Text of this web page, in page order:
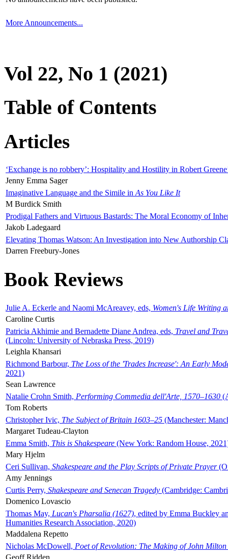
More Announcements...
Vol 22, No 1 (2021)
Table of Contents
Articles
‘Exchange is no robbery’: Hospitality and Hostility in Robert
Jenny Emma Sager
Imaginative Language and the Simile in As You Like It
M Burdick Smith
Prodigal Fathers and Virtuous Bastards: The Moral Economy of
Jakob Ladegaard
Elevating Thomas Watson: An Investigation into New Authorship
Darren Freebury-Jones
Book Reviews
Julie A. Eckerle and Naomi McAreavey, eds, Women's Life Writing
Caroline Curtis
Patricia Akhimie and Bernadette Diane Andrea, eds, Travel and
(Lincoln: University of Nebraska Press, 2019)
Leighla Khansari
Richmond Barbour, The Loss of the 'Trades Increase': An Early
2021)
Sean Lawrence
Natalie Crohn Smith, Performing Commedia dell'Arte, 1570–1630
Tom Roberts
Christopher Ivic, The Subject of Britain 1603–25 (Manchester:
Margaret Tudeau-Clayton
Emma Smith, This is Shakespeare (New York: Random House,
Mary Hjelm
Ceri Sullivan, Shakespeare and the Play Scripts of Private Prayer
Amy Jennings
Curtis Perry, Shakespeare and Senecan Tragedy (Cambridge:
Domenico Lovascio
Thomas May, Lucan's Pharsalia (1627), edited by Emma Buckley
Humanities Research Association, 2020)
Maddalena Repetto
Nicholas McDowell, Poet of Revolution: The Making of John Milton
Geoff Ridden